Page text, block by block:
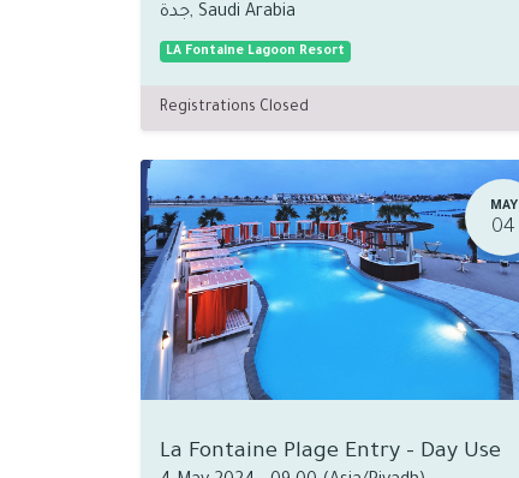
جدة, Saudi Arabia
LA Fontaine Lagoon Resort
Registrations Closed
MAY
04
La Fontaine Plage Entry - Day Use